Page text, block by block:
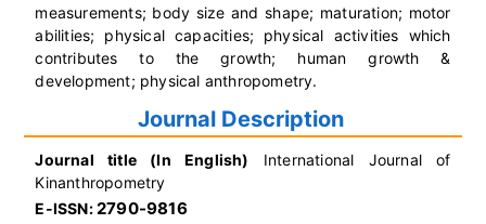
measurements; body size and shape; maturation; motor
abilities; physical capacities; physical activities which
contributes to the growth; human growth &
development; physical anthropometry.
Journal Description
Journal title (In English) International Journal of
Kinanthropometry
E-ISSN:2790-9816